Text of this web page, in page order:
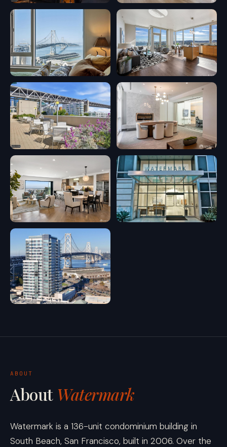
ABOUT
About Watermark
Watermark is a 136-unit condominium building in
South Beach, San Francisco, built in 2006. Over the